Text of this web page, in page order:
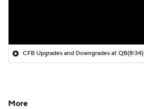
CFB Upgrades and Downgrades at QB(8:34)
More